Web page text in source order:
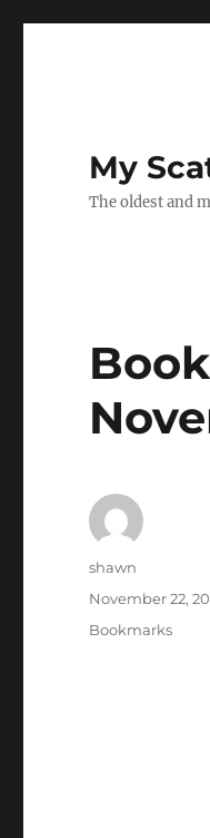
My
The oldest and
Author
shawn
Posted
November 22,
Categories
Bookmarks